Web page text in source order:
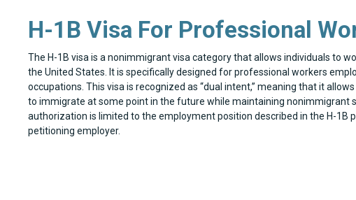
H-1B Visa For Professional
The H-1B visa is a nonimmigrant visa category that allows individuals to
the United States. It is specifically designed for professional workers
occupations. This visa is recognized as “dual intent,” meaning that it
to immigrate at some point in the future while maintaining nonimmigrant
authorization is limited to the employment position described in the H-1B
petitioning employer.